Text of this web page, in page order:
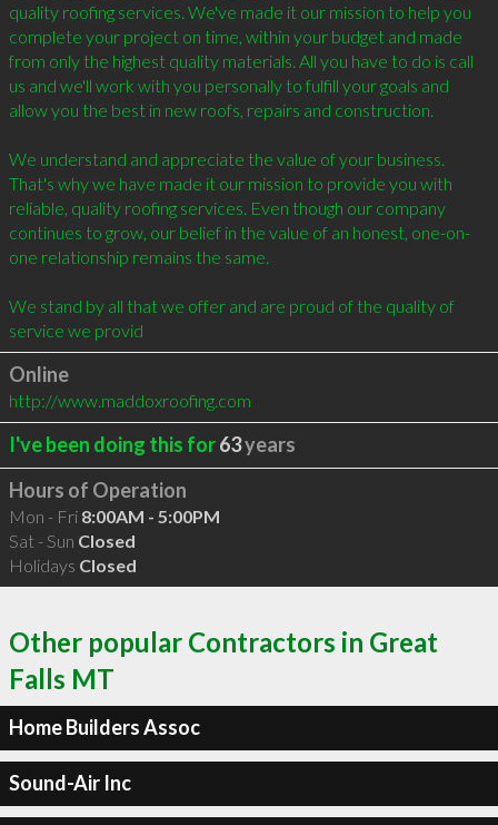
quality roofing services. We've made it our mission to help you
complete your project on time, within your budget and made
from only the highest quality materials. All you have to do is call
us and we'll work with you personally to fulfill your goals and
allow you the best in new roofs, repairs and construction.
We understand and appreciate the value of your business.
That's why we have made it our mission to provide you with
reliable, quality roofing services. Even though our company
continues to grow, our belief in the value of an honest, one-on-
one relationship remains the same.
We stand by all that we offer and are proud of the quality of
service we provid
Online
http://www.maddoxroofing.com
I've been doing this for63years
Hours of Operation
Mon - Fri 8:00AM - 5:00PM
Sat - Sun Closed
Holidays Closed
Other popular Contractors in Great
Falls MT
Home Builders Assoc
Sound-Air Inc